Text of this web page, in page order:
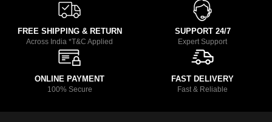
FREE SHIPPING & RETURN
Across India *T&C Applied
SUPPORT 24/7
Expert Support
ONLINE PAYMENT
100% Secure
FAST DELIVERY
Fast & Reliable